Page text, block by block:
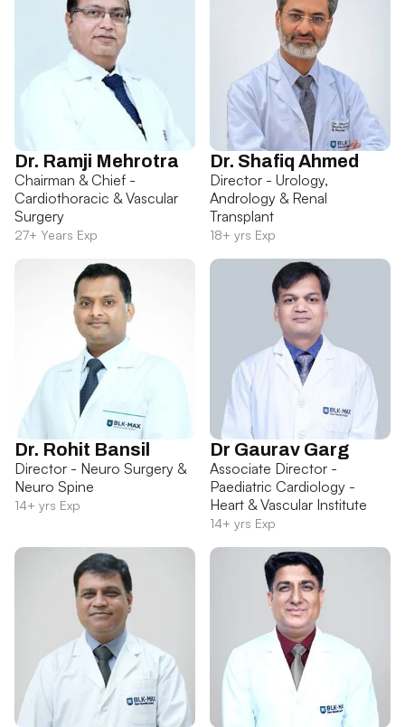
Dr. Ramji Mehrotra
Chairman & Chief -
Cardiothoracic & Vascular
Surgery
27+ Years Exp
Dr. Shafiq Ahmed
Director - Urology,
Andrology & Renal
Transplant
18+ yrs Exp
Dr. Rohit Bansil
Director - Neuro Surgery &
Neuro Spine
14+ yrs Exp
Dr Gaurav Garg
Associate Director -
Paediatric Cardiology -
Heart & Vascular Institute
14+ yrs Exp